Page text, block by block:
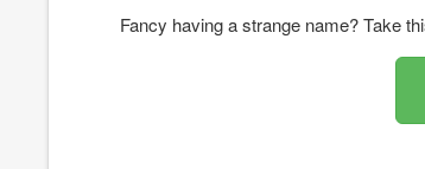
Fancy having a strange name? Take